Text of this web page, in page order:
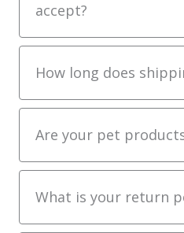
accept?
How long does
Are your pet
What is your return